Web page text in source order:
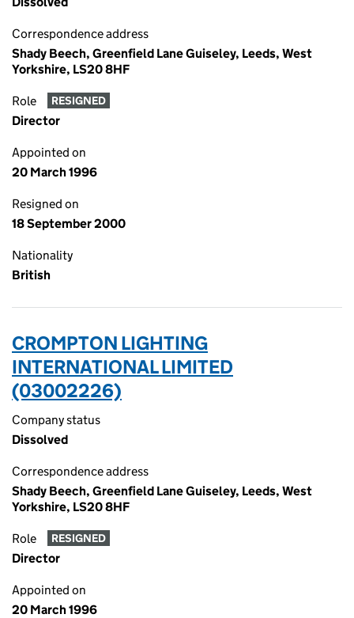
Correspondence address
Shady Beech, Greenfield Lane Guiseley, Leeds, West
Yorkshire, LS20 8HF
Role RESIGNED
Director
Appointed on
20 March 1996
Resigned on
18 September 2000
Nationality
British
CROMPTON LIGHTING
INTERNATIONAL LIMITED
(03002226)
Company status
Dissolved
Correspondence address
Shady Beech, Greenfield Lane Guiseley, Leeds, West
Yorkshire, LS20 8HF
Role RESIGNED
Director
Appointed on
20 March 1996